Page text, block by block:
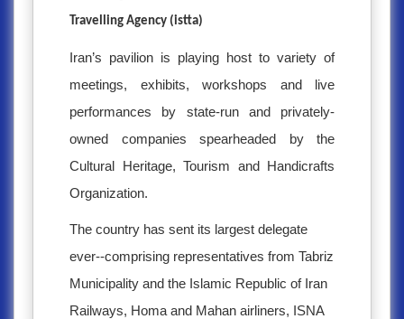
Travelling Agency (istta)
Iran’s pavilion is playing host to variety of
meetings, exhibits, workshops and live
performances by state-run and privately-
owned companies spearheaded by the
Cultural Heritage, Tourism and Handicrafts
Organization.
The country has sent its largest delegate
ever--comprising representatives from Tabriz
Municipality and the Islamic Republic of Iran
Railways, Homa and Mahan airliners, ISNA